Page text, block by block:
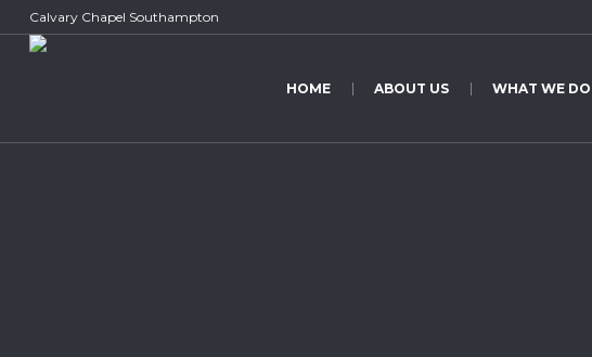
Calvary Chapel Southampton
HOME ABOUT US WHAT WE DO